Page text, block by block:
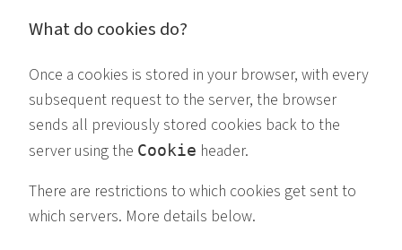
What do cookies do?
Once a cookies is stored in your browser, with every
subsequent request to the server, the browser
sends all previously stored cookies back to the
server using the Cookie header.
There are restrictions to which cookies get sent to
which servers. More details below.